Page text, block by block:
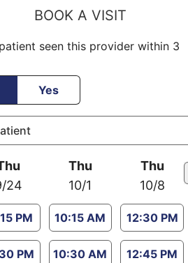
BOOK A VISIT
seen this provider within 3
Yes
24
PM
PM
Thu
10/1
10:15 AM
10:30 AM
Thu
10/8
12:30 PM
12:45 PM